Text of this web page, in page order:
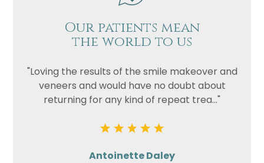
Our patients mean
the world to us
"Loving the results of the smile makeover and
veneers and would have no doubt about
returning for any kind of repeat trea..."
Antoinette Daley